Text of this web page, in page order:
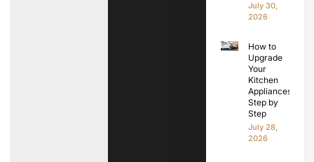
July 30,
2026
How to
Upgrade
Your
Kitchen
Appliances
Step by
Step
July 28,
2026